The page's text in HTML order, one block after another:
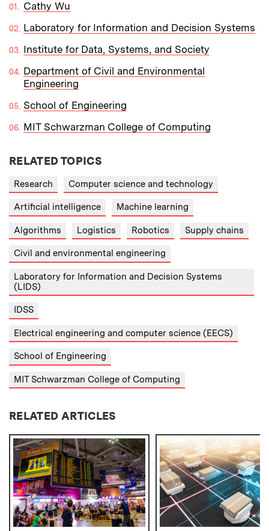
Cathy Wu
Laboratory for Information and Decision Systems
Institute for Data, Systems, and Society
Department of Civil and Environmental
Engineering
School of Engineering
MIT Schwarzman College of Computing
RELATED TOPICS
Research Computer science and technology
Artificial intelligence Machine learning
Algorithms Logistics Robotics Supply chains
Civil and environmental engineering
Laboratory for Information and Decision Systems
(LIDS)
IDSS
Electrical engineering and computer science (EECS)
School of Engineering
MIT Schwarzman College of Computing
RELATED ARTICLES